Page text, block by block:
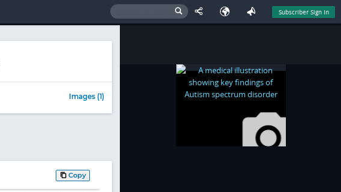
Subscriber Sign In
Images (1)
Copy